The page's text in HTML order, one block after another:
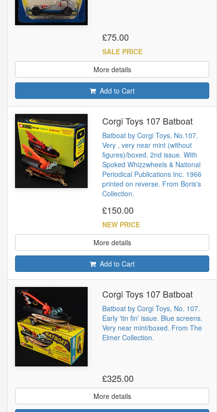
£75.00
SALE PRICE
More details
Add to Cart
Corgi Toys 107 Batboat
Batboat by Corgi Toys, No.107.
Very , very near mint (without
figures)/boxed. 2nd issue. With
Spoked Whizzwheels & National
Periodical Publications Inc. 1966
printed on reverse. From Boris's
Collection.
£150.00
NEW PRICE
More details
Add to Cart
Corgi Toys 107 Batboat
Batboat by Corgi Toys, No. 107.
Early 'tin fin' issue. Blue screens.
Very near mint/boxed. From The
Elmer Collection.
£325.00
More details